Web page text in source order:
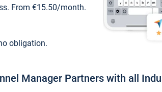
From €15.50/month.
obligation.
Manager Partners with all